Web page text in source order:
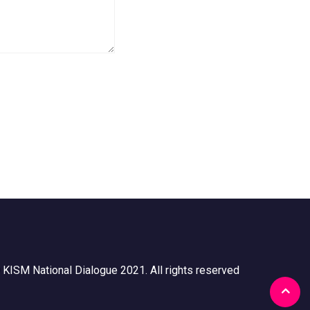
National Dialogue 2021. All rights reserved